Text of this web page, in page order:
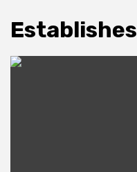
Establishes